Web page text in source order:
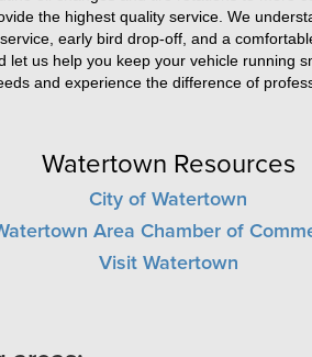
the highest quality service. We
early bird drop-off, and a
let us help you keep your vehicle running
and experience the difference of
Watertown Resources
City of Watertown
Area Chamber of
Visit Watertown